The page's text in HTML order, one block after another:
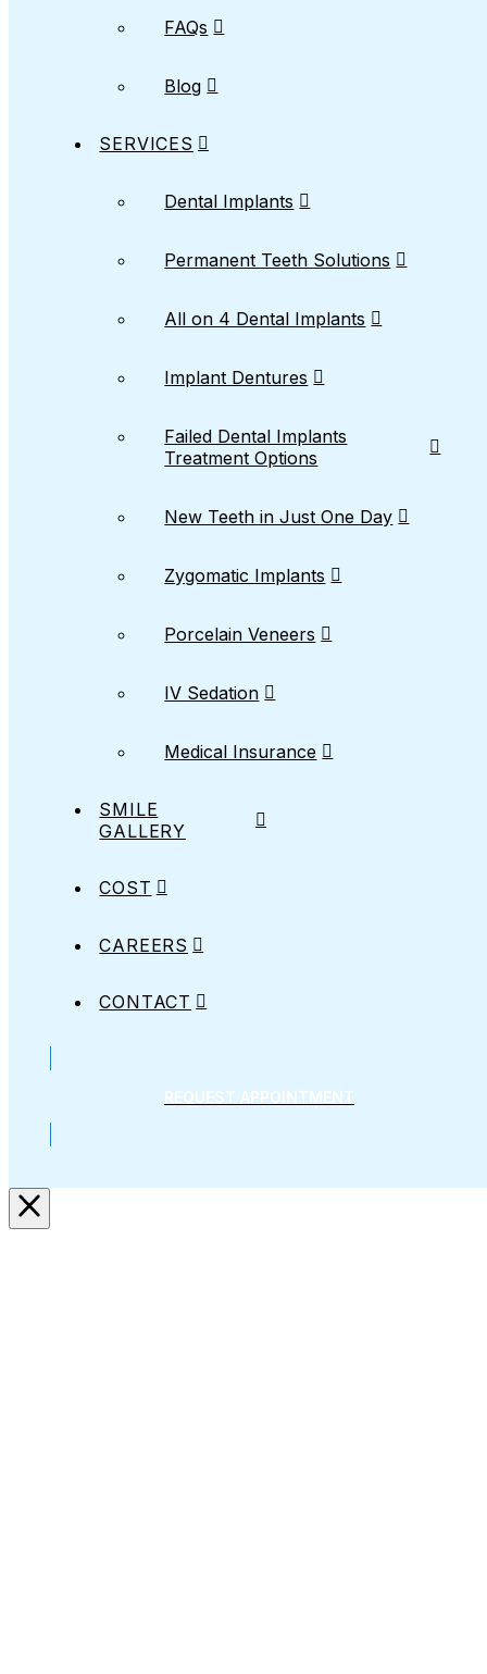
FAQs
Blog
SERVICES
Dental Implants
Permanent Teeth Solutions
All on 4 Dental Implants
Implant Dentures
Failed Dental Implants
Treatment Options
New Teeth in Just One Day
Zygomatic Implants
Porcelain Veneers
IV Sedation
Medical Insurance
SMILE
GALLERY
COST
CAREERS
CONTACT
REQUEST APPOINTMENT